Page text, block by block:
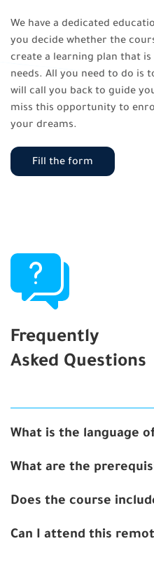
We have a dedicated
you decide whether the
create a learning plan that
needs. All you need to do is
will call you back to guide
miss this opportunity to
your dreams.
Fill the form
Frequently
Asked Questions
What is the language
What are the
Does the course
Can I attend this